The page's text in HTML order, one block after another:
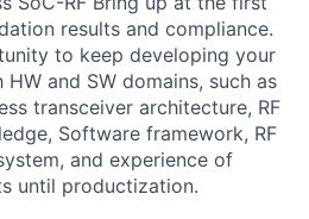
results and compliance.
to keep developing your
and SW domains, such as
transceiver architecture, RF
Software framework, RF
and experience of
until productization.